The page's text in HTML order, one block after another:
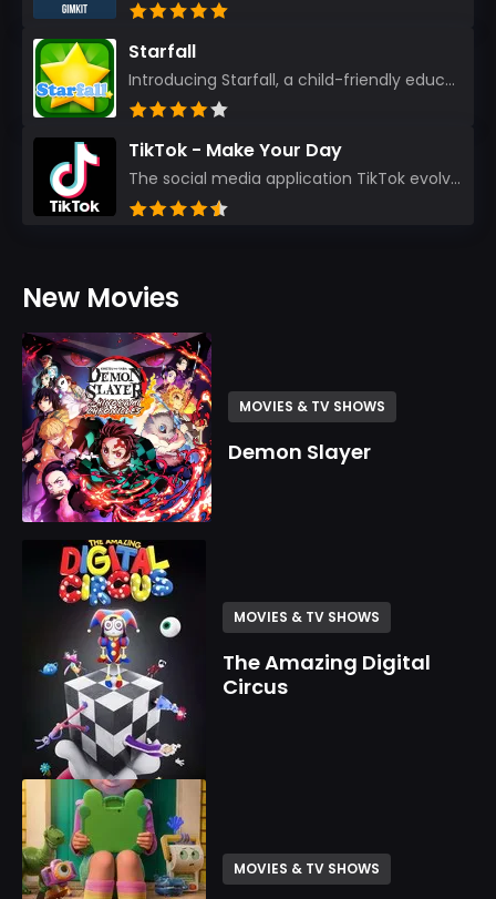
Starfall
Introducing Starfall, a child-friendly education platform that transforms learning into an exciting...
TikTok - Make Your Day
The social media application TikTok evolved from the widely-used app Musically. Today, it’s th...
New Movies
MOVIES & TV SHOWS
Demon Slayer
MOVIES & TV SHOWS
The Amazing Digital
Circus
MOVIES & TV SHOWS